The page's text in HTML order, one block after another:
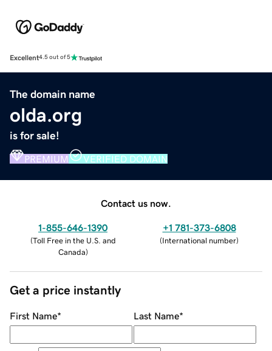
Excellent4.5 out of 5
The domain name
olda.org
is for sale!
PREMIUM VERIFIED DOMAIN
Contact us now.
1-855-646-1390
(Toll Free in the U.S. and
Canada)
+1 781-373-6808
(International number)
Get a price instantly
First Name* Last Name*